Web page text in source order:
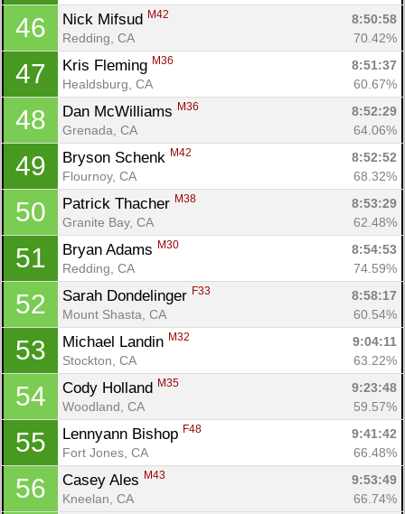
46 Nick Mifsud M42
8:50:58
Redding, CA
70.42%
47 Kris Fleming M36
8:51:37
Healdsburg, CA
60.67%
48 Dan McWilliams M36
8:52:29
Grenada, CA
64.06%
49 Bryson Schenk M42
8:52:52
Flournoy, CA
68.32%
50 Patrick Thacher M38
8:53:29
Granite Bay, CA
62.48%
51 Bryan Adams M30
8:54:53
Redding, CA
74.59%
52 Sarah Dondelinger F33
8:58:17
Mount Shasta, CA
60.54%
53 Michael Landin M32
9:04:11
Stockton, CA
63.22%
54 Cody Holland M35
9:23:48
Woodland, CA
59.57%
55 Lennyann Bishop F48
9:41:42
Fort Jones, CA
66.48%
56 Casey Ales M43
9:53:49
Kneelan, CA
66.74%